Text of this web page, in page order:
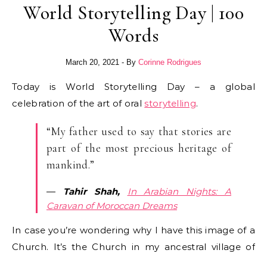
World Storytelling Day | 100
Words
March 20, 2021 - By Corinne Rodrigues
Today is World Storytelling Day – a global
celebration of the art of oralstorytelling.
“My father used to say that stories are
part of the most precious heritage of
mankind.”
― Tahir Shah,
In Arabian Nights: A
Caravan of Moroccan Dreams
In case you’re wondering why I have this image of a
Church. It’s the Church in my ancestral village of